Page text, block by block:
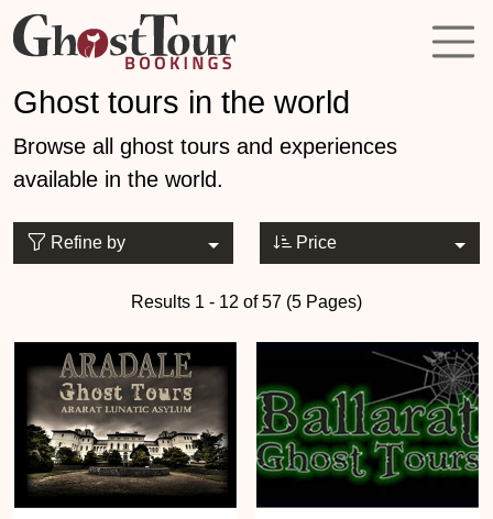
Ghost tours in the world
Browse all ghost tours and experiences
available in the world.
Refine by Price
Results 1 - 12 of 57 (5 Pages)